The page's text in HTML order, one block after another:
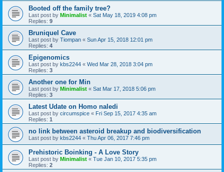
Booted off the family tree?
Last post by Minimalist « Sat May 18, 2019 4:08 pm
Replies: 9
Bruniquel Cave
Last post by Tiompan « Sun Apr 15, 2018 12:01 pm
Replies: 4
Epigenomics
Last post by kbs2244 « Wed Mar 28, 2018 3:04 pm
Replies: 3
Another one for Min
Last post by Minimalist « Sat Mar 17, 2018 5:06 pm
Replies: 3
Latest Udate on Homo naledi
Last post by circumspice « Fri Sep 15, 2017 4:35 am
Replies: 1
no link between asteroid breakup and biodiversification
Last post by kbs2244 « Thu Apr 06, 2017 7:46 pm
Prehistoric Boinking - A Love Story
Last post by Minimalist « Tue Jan 10, 2017 5:35 pm
Replies: 2